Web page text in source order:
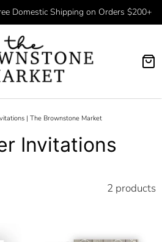
Domestic Shipping on Orders $200+
| The Brownstone Market
Invitations
2 products